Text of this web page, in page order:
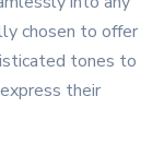
chosen to offer
tones to
their